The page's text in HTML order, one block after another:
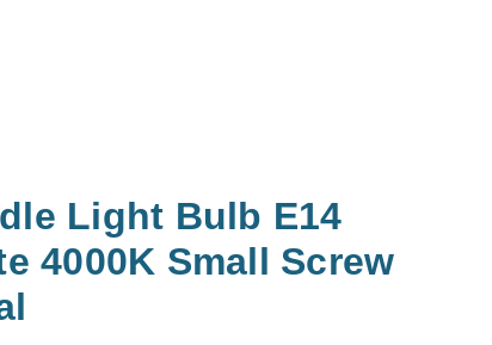
Light Bulb E14
4000K Small Screw